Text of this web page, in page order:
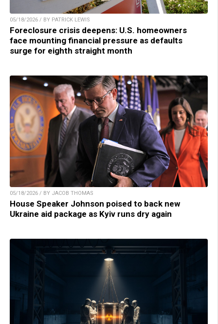
05/18/2026 / BY PATRICK LEWIS
Foreclosure crisis deepens: U.S. homeowners
face mounting financial pressure as defaults
surge for eighth straight month
05/18/2026 / BY JACOB THOMAS
House Speaker Johnson poised to back new
Ukraine aid package as Kyiv runs dry again